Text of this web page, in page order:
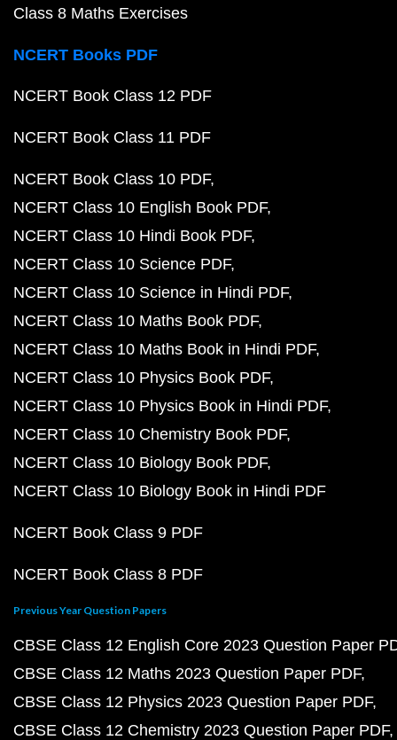
Class 8 Maths Exercises
NCERT Books PDF
NCERT Book Class 12 PDF
NCERT Book Class 11 PDF
NCERT Book Class 10 PDF
NCERT Class 10 English Book PDF
NCERT Class 10 Hindi Book PDF
NCERT Class 10 Science PDF
NCERT Class 10 Science in Hindi PDF
NCERT Class 10 Maths Book PDF
NCERT Class 10 Maths Book in Hindi PDF
NCERT Class 10 Physics Book PDF
NCERT Class 10 Physics Book in Hindi PDF
NCERT Class 10 Chemistry Book PDF
NCERT Class 10 Biology Book PDF
NCERT Class 10 Biology Book in Hindi PDF
NCERT Book Class 9 PDF
NCERT Book Class 8 PDF
Previous Year Question Papers
CBSE Class 12 English Core 2023 Question Paper
CBSE Class 12 Maths 2023 Question Paper PDF
CBSE Class 12 Physics 2023 Question Paper PDF
CBSE Class 12 Chemistry 2023 Question Paper PDF